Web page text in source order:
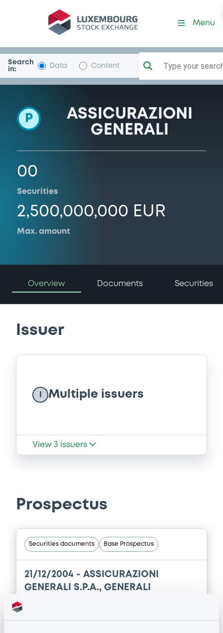
Programme-GENERALI
Menu
Search
in:
Data Content Type your
P
ASSICURAZIONI
GENERALI
00
Securities
2,500,000,000 EUR
Max. amount
Overview Documents Securities
Issuer
Multiple issuers
View 3 issuers
Prospectus
Securities documents Base Prospectus
21/12/2004 - ASSICURAZIONI
GENERALI S.P.A., GENERALI